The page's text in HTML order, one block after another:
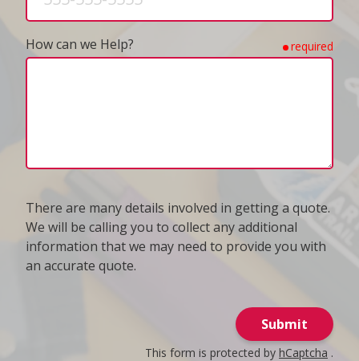
How can we Help? required
There are many details involved in getting a quote.
We will be calling you to collect any additional
information that we may need to provide you with
an accurate quote.
Submit
This form is protected by hCaptcha .